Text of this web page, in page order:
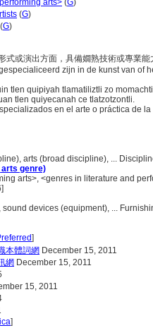
arts> (G)
(G)
(G)
式或演出方面，具備嫺熟技術或專業
zijn in de kunst van of
tlen quipiyah tlamatiliztli zo
tlen quiyecanah ce tlatzotzontli.
en el arte o práctica de
arts (broad discipline), ...
genre)
arts>, <genres in literature and
devices (equipment), ...
]
本體詞網 December 15, 2011
網 December 15, 2011
15, 2011
]